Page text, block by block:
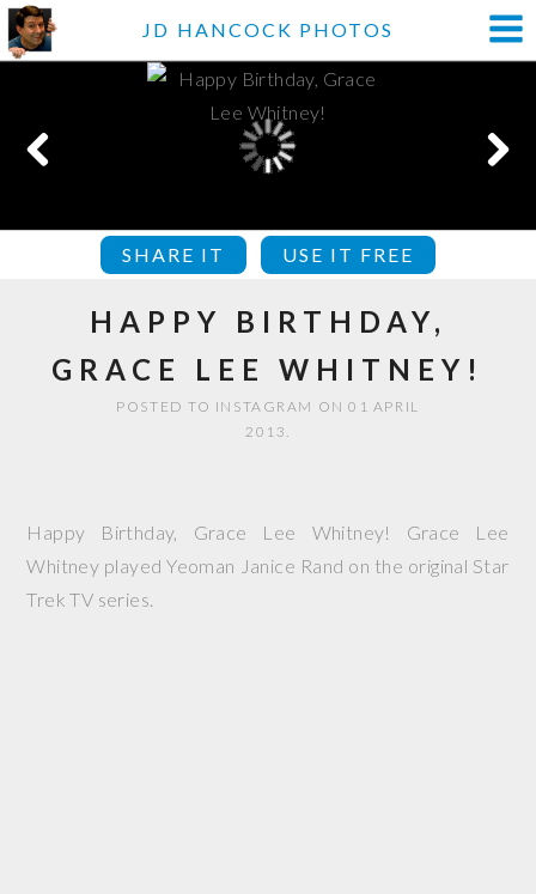
JD HANCOCK PHOTOS
SHARE IT USE IT FREE
HAPPY BIRTHDAY,
GRACE LEE WHITNEY!
POSTED TO INSTAGRAM ON 01 APRIL
2013.
Happy Birthday, Grace Lee Whitney! Grace Lee
Whitney played Yeoman Janice Rand on the original Star
Trek TV series.